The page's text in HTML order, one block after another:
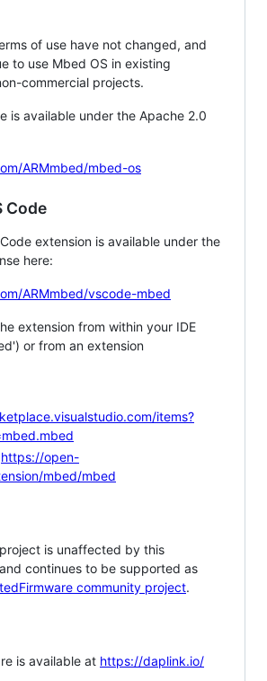
of use have not changed, and
to use Mbed OS in existing
commercial projects.
is available under the Apache 2.0
ARMmbed/mbed-os
Code
extension is available under the
here:
ARMmbed/vscode-mbed
extension from within your IDE
or from an extension
items?
https://open-
mbed/mbed
is unaffected by this
continues to be supported as
community project.
is available at https://daplink.io/